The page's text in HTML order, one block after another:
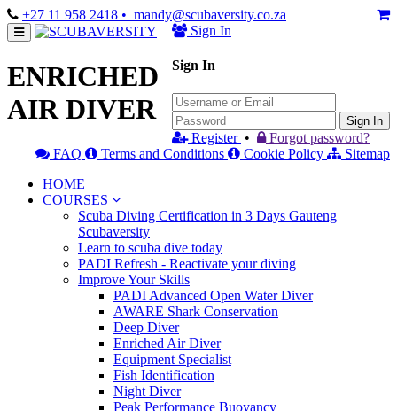
+27 11 958 2418 • mandy@scubaversity.co.za
Sign In
Sign In
Sign In
Register •
Forgot password?
FAQ
Terms and Conditions Cookie Policy
Sitemap
HOME
COURSES
Scuba Diving Certification in 3 Days Gauteng
Scubaversity
Learn to scuba dive today
PADI Refresh - Reactivate your diving
Improve Your Skills
PADI Advanced Open Water Diver
AWARE Shark Conservation
Deep Diver
Enriched Air Diver
Equipment Specialist
Fish Identification
Night Diver
Peak Performance Buoyancy
ENRICHED
AIR DIVER